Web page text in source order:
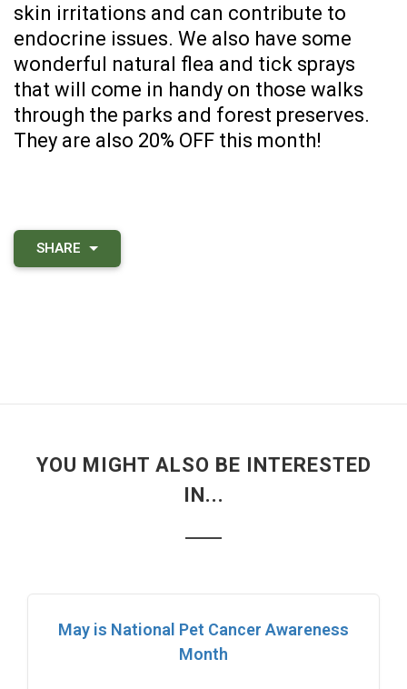
skin irritations and can contribute to
endocrine issues. We also have some
wonderful natural flea and tick sprays
that will come in handy on those walks
through the parks and forest preserves.
They are also 20% OFF this month!
SHARE
YOU MIGHT ALSO BE INTERESTED
IN...
May is National Pet Cancer Awareness
Month